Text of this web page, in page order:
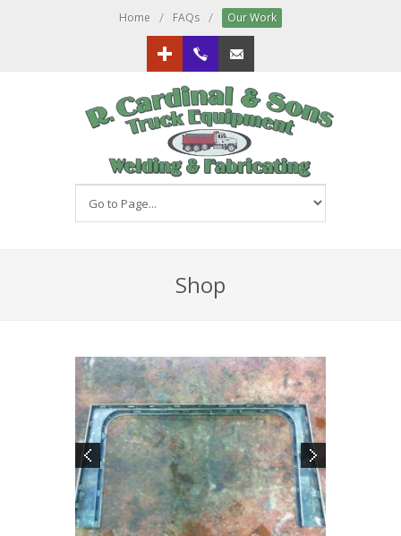
Home / FAQs / Our Work
Google+613.833.3151
Email us!
Shop